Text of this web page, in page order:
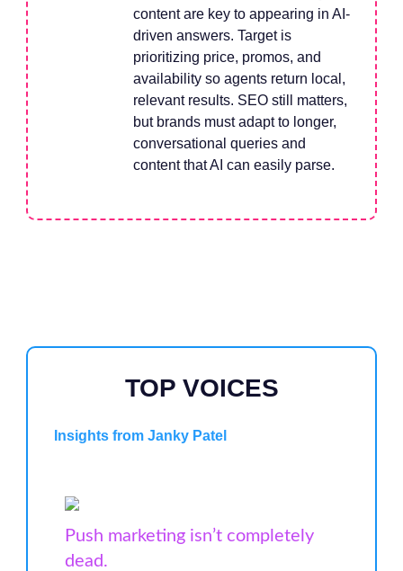
content are key to appearing in AI-
driven answers. Target is
prioritizing price, promos, and
availability so agents return local,
relevant results. SEO still matters,
but brands must adapt to longer,
conversational queries and
content that AI can easily parse.
TOP VOICES
Insights from Janky Patel
Push marketing isn’t completely
dead.